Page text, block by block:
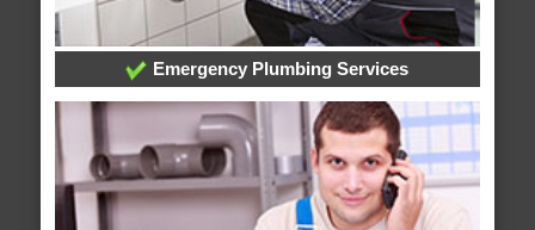
Emergency Plumbing Services